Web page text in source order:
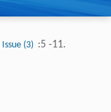
Issue (3) :5 -11.